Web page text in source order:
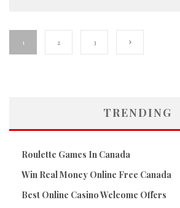
1 2 3
TRENDING
Roulette Games In Canada
Win Real Money Online Free Canada
Best Online Casino Welcome Offers